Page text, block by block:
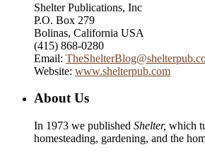
Shelter Publications, Inc
P.O. Box 279
Bolinas, California USA
(415) 868-0280
Email:
Website: www.shelterpub.com
About Us
In 1973 we published Shelter, which
homesteading, gardening, and the